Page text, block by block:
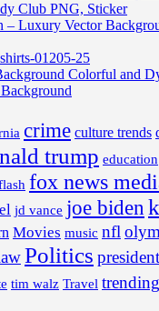
Club PNG, Sticker
– Luxury Vector
01205-25
Colorful and
crime culture trends
trump education
fox news
jd vance joe biden
Movies music nfl
Politics
tim walz Travel